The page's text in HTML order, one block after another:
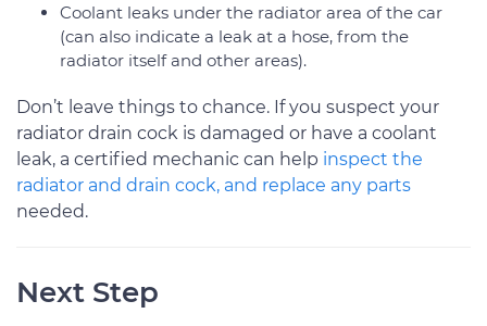
Coolant leaks under the radiator area of the car
(can also indicate a leak at a hose, from the
radiator itself and other areas).
Don’t leave things to chance. If you suspect your
radiator drain cock is damaged or have a coolant
leak, a certified mechanic can help inspect the
radiator and drain cock, and replace any parts
needed.
Next Step